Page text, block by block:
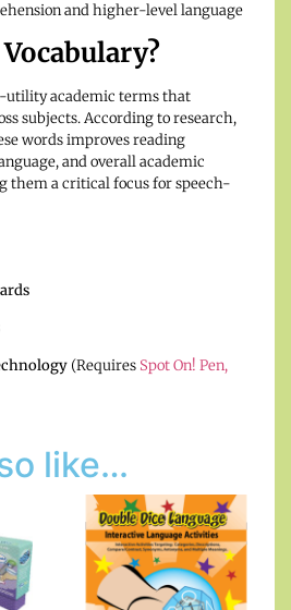
and higher-level language
utility academic terms that
subjects. According to research,
words improves reading
and overall academic
a critical focus for speech-
(Requires Spot On! Pen,
like…